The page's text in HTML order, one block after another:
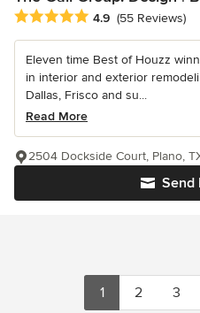
Average rating: 4.9 out of 5
4.9 (55 Reviews)
Eleven time Best of Houzz
in interior and exterior
Dallas, Frisco and su...
Read More
Send
2504 Dockside Court, Plano,
1 2 3